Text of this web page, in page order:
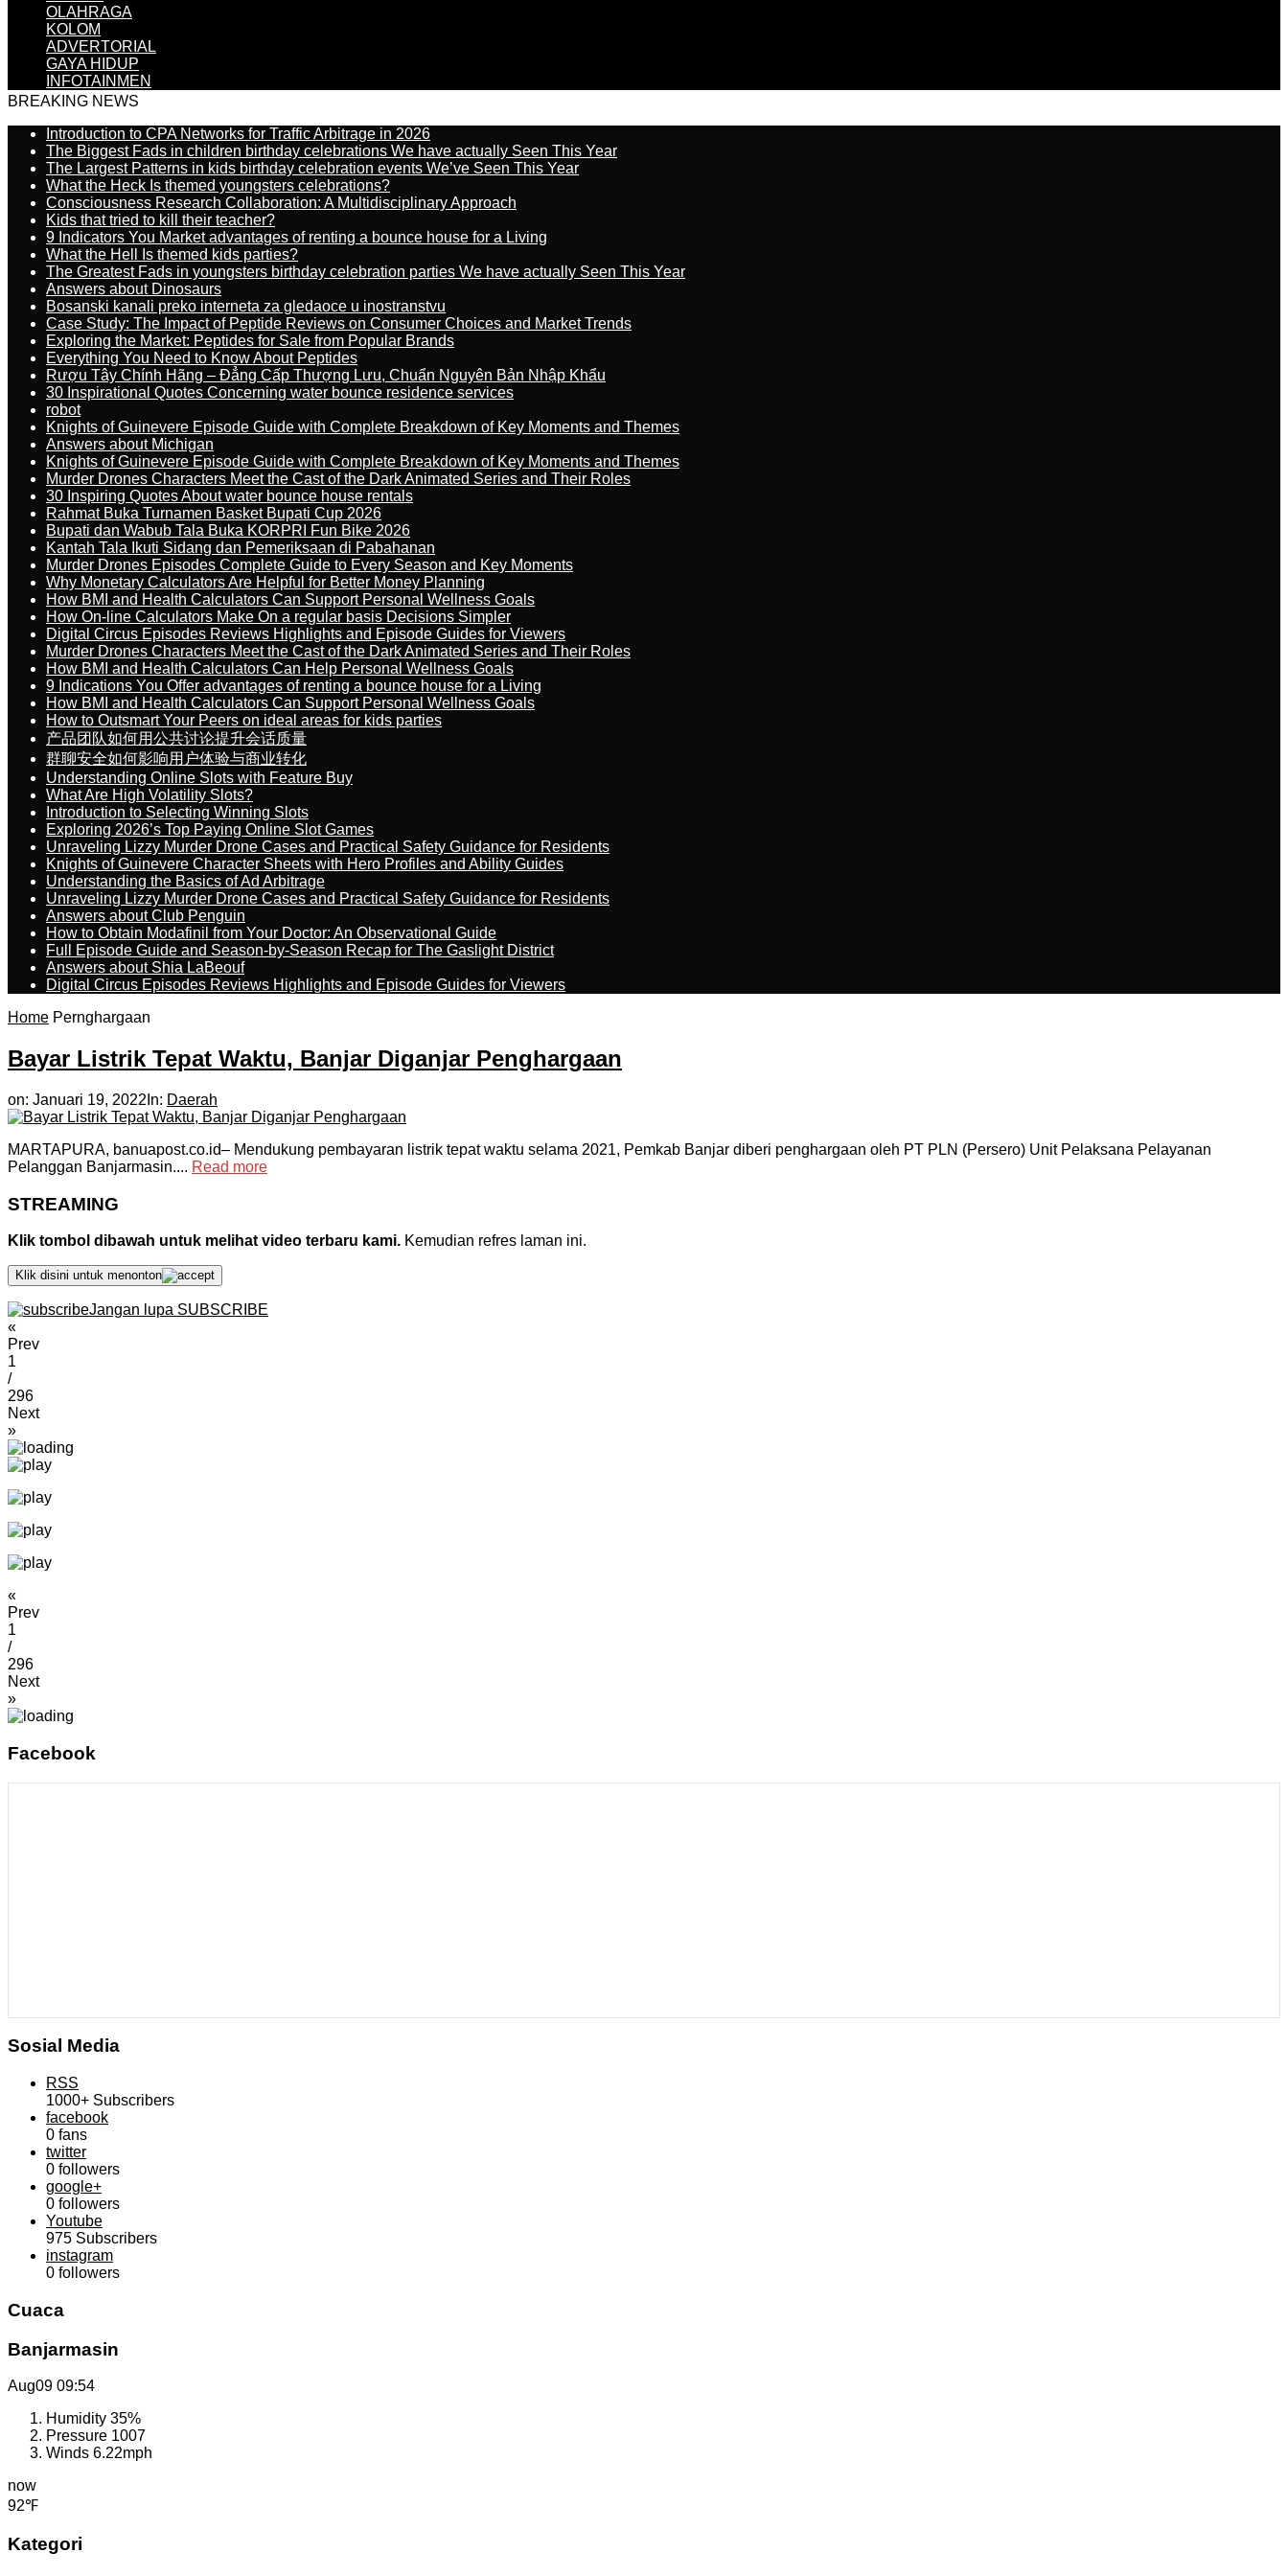
OLAHRAGA
KOLOM
ADVERTORIAL
GAYA HIDUP
INFOTAINMEN
BREAKING NEWS
Introduction to CPA Networks for Traffic Arbitrage in 2026
The Biggest Fads in children birthday celebrations We have actually Seen This Year
The Largest Patterns in kids birthday celebration events We’ve Seen This Year
What the Heck Is themed youngsters celebrations?
Consciousness Research Collaboration: A Multidisciplinary Approach
Kids that tried to kill their teacher?
9 Indicators You Market advantages of renting a bounce house for a Living
What the Hell Is themed kids parties?
The Greatest Fads in youngsters birthday celebration parties We have actually Seen This Year
Answers about Dinosaurs
Bosanski kanali preko interneta za gledaoce u inostranstvu
Case Study: The Impact of Peptide Reviews on Consumer Choices and Market Trends
Exploring the Market: Peptides for Sale from Popular Brands
Everything You Need to Know About Peptides
Rượu Tây Chính Hãng – Đẳng Cấp Thượng Lưu, Chuẩn Nguyên Bản Nhập Khẩu
30 Inspirational Quotes Concerning water bounce residence services
robot
Knights of Guinevere Episode Guide with Complete Breakdown of Key Moments and Themes
Answers about Michigan
Knights of Guinevere Episode Guide with Complete Breakdown of Key Moments and Themes
Murder Drones Characters Meet the Cast of the Dark Animated Series and Their Roles
30 Inspiring Quotes About water bounce house rentals
Rahmat Buka Turnamen Basket Bupati Cup 2026
Bupati dan Wabub Tala Buka KORPRI Fun Bike 2026
Kantah Tala Ikuti Sidang dan Pemeriksaan di Pabahanan
Murder Drones Episodes Complete Guide to Every Season and Key Moments
Why Monetary Calculators Are Helpful for Better Money Planning
How BMI and Health Calculators Can Support Personal Wellness Goals
How On-line Calculators Make On a regular basis Decisions Simpler
Digital Circus Episodes Reviews Highlights and Episode Guides for Viewers
Murder Drones Characters Meet the Cast of the Dark Animated Series and Their Roles
How BMI and Health Calculators Can Help Personal Wellness Goals
9 Indications You Offer advantages of renting a bounce house for a Living
How BMI and Health Calculators Can Support Personal Wellness Goals
How to Outsmart Your Peers on ideal areas for kids parties
产品团队如何用公共讨论提升会话质量
群聊安全如何影响用户体验与商业转化
Understanding Online Slots with Feature Buy
What Are High Volatility Slots?
Introduction to Selecting Winning Slots
Exploring 2026’s Top Paying Online Slot Games
Unraveling Lizzy Murder Drone Cases and Practical Safety Guidance for Residents
Knights of Guinevere Character Sheets with Hero Profiles and Ability Guides
Understanding the Basics of Ad Arbitrage
Unraveling Lizzy Murder Drone Cases and Practical Safety Guidance for Residents
Answers about Club Penguin
How to Obtain Modafinil from Your Doctor: An Observational Guide
Full Episode Guide and Season-by-Season Recap for The Gaslight District
Answers about Shia LaBeouf
Digital Circus Episodes Reviews Highlights and Episode Guides for Viewers
Home Pernghargaan
Bayar Listrik Tepat Waktu, Banjar Diganjar Penghargaan
on: Januari 19, 2022 In: Daerah
MARTAPURA, banuapost.co.id– Mendukung pembayaran listrik tepat waktu selama 2021, Pemkab Banjar diberi penghargaan oleh PT PLN (Persero) Unit Pelaksana Pelayanan
Pelanggan Banjarmasin.... Read more
STREAMING
Klik tombol dibawah untuk melihat video terbaru kami. Kemudian refres laman ini.
Klik disini untuk menonton
Jangan lupa SUBSCRIBE
«
Prev
1
/
296
Next
»
«
Prev
1
/
296
Next
»
Facebook
Sosial Media
RSS
1000+ Subscribers
facebook
0 fans
twitter
0 followers
google+
0 followers
Youtube
975 Subscribers
instagram
0 followers
Cuaca
Banjarmasin
Aug09 09:54
Humidity 35%
Pressure 1007
Winds 6.22mph
now
92℉
Kategori